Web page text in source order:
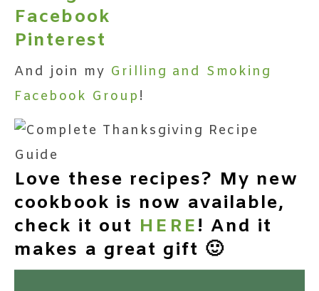
Facebook
Pinterest
And join my Grilling and Smoking
Facebook Group !
Love these recipes? My new
cookbook is now available,
check it out HERE! And it
makes a great gift 🙂